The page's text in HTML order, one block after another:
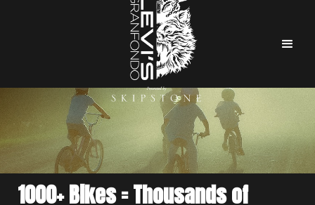
1000+ Bikes = Thousands of